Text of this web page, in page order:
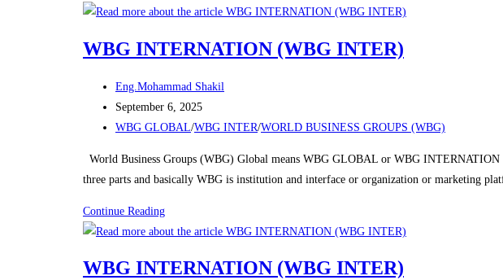
(WORLD
GROUPS)
WBG INTERNATION (WBG INTER)
Post
author:
Eng.Mohammad Shakil
Post
published:
September 6, 2025
Post
WBG GLOBAL/WBG INTER/WORLD BUSINESS GROUPS (WBG)
World Business Groups (WBG) Global means WBG GLOBAL or WBG
three parts and basically WBG is institution and interface or organization or marketing
Continue ReadingWBG
INTERNATION
INTER)
WBG INTERNATION (WBG INTER)